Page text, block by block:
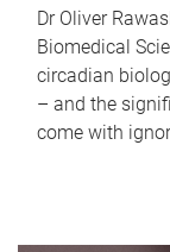
Dr Oliver
Biomedical
circadian
– and the
come with